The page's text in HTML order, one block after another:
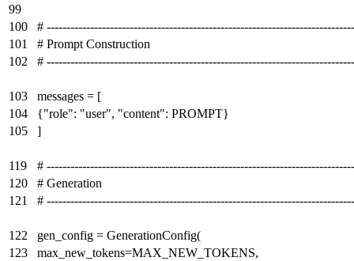
99
100
# ------------------------------------------------------------------------------
101
# Prompt Construction
102
# ------------------------------------------------------------------------------
103
messages = [
104
{"role": "user", "content": PROMPT}
105
]
119
# ------------------------------------------------------------------------------
120
# Generation
121
# ------------------------------------------------------------------------------
122
gen_config = GenerationConfig(
123
max_new_tokens=MAX_NEW_TOKENS,